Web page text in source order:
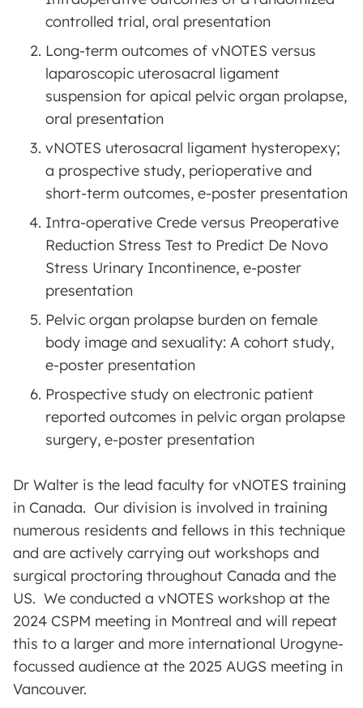
controlled trial, oral presentation
Long-term outcomes of vNOTES versus
laparoscopic uterosacral ligament
suspension for apical pelvic organ prolapse,
oral presentation
vNOTES uterosacral ligament hysteropexy;
a prospective study, perioperative and
short-term outcomes, e-poster presentation
Intra-operative Crede versus Preoperative
Reduction Stress Test to Predict De Novo
Stress Urinary Incontinence, e-poster
presentation
Pelvic organ prolapse burden on female
body image and sexuality: A cohort study,
e-poster presentation
Prospective study on electronic patient
reported outcomes in pelvic organ prolapse
surgery, e-poster presentation
Dr Walter is the lead faculty for vNOTES training
in Canada. Our division is involved in training
numerous residents and fellows in this technique
and are actively carrying out workshops and
surgical proctoring throughout Canada and the
US. We conducted a vNOTES workshop at the
2024 CSPM meeting in Montreal and will repeat
this to a larger and more international Urogyne-
focussed audience at the 2025 AUGS meeting in
Vancouver.